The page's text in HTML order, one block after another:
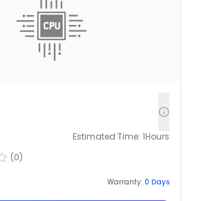
Estimated Time: 1Hours
(0)
Warranty: 0 Days